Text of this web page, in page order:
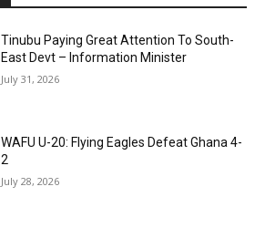
Tinubu Paying Great Attention To South-
East Devt – Information Minister
July 31, 2026
WAFU U-20: Flying Eagles Defeat Ghana 4-
2
July 28, 2026